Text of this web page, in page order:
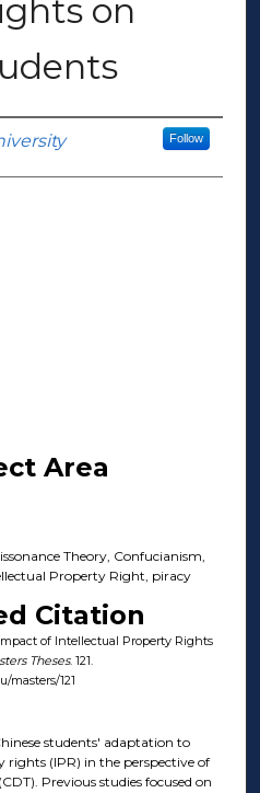
on
Follow
Area
Theory, Confucianism,
Property Right, piracy
Citation
of Intellectual Property Rights
Theses. 121.
masters/121
students' adaptation to
(IPR) in the perspective of
Previous studies focused on